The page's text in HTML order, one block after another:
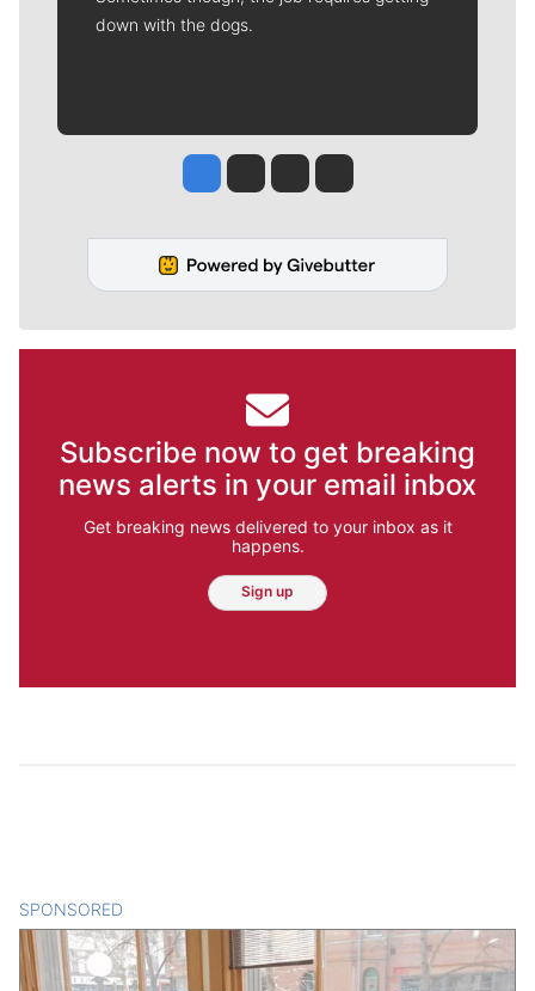
down with the dogs.
Jesse Tinsley
Jim Meehan
Molly QuinnRob Curley
Subscribe now to get breaking
news alerts in your email inbox
Get breaking news delivered to your inbox as it
happens.
Sign up
SPONSORED